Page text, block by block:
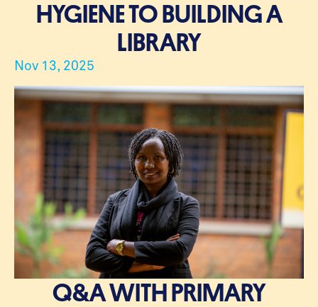
HYGIENE TO BUILDING A
LIBRARY
Nov 13, 2025
Q&A WITH PRIMARY